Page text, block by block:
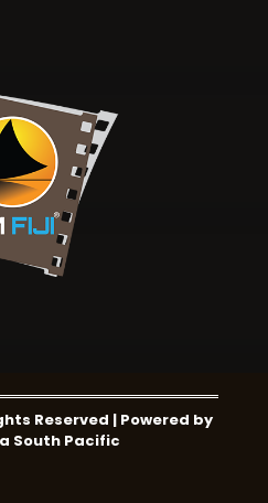
Reserved | Powered by
South Pacific